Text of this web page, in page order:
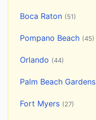
Boca Raton (51)
Pompano Beach (45)
Orlando (44)
Palm Beach Gardens
Fort Myers (27)